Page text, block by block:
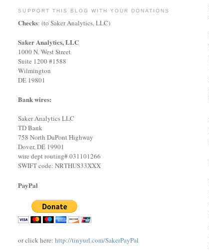
SUPPORT THIS BLOG WITH YOUR DONATIONS
Checks: (to Saker Analytics, LLC)
Saker Analytics, LLC
1000 N. West Street
Suite 1200 #1588
Wilmington
DE 19801
Bank wires:
Saker Analytics LLC
TD Bank
758 North DuPont Highway
Dover, DE 19901
wire dept routing# 031101266
SWIFT code: NRTHUS33XXX
PayPal
or click here:http://tinyurl.com/SakerPayPal